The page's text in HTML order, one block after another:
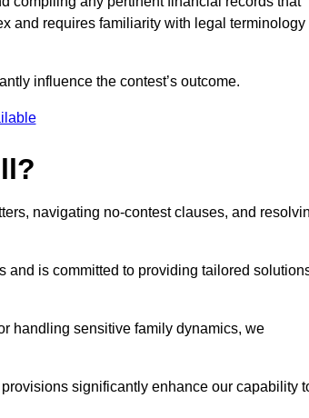
and requires familiarity with legal terminology
influence the contest’s outcome.
navigating no-contest clauses, and
and is committed to providing tailored
handling sensitive family dynamics, we
significantly enhance our capability